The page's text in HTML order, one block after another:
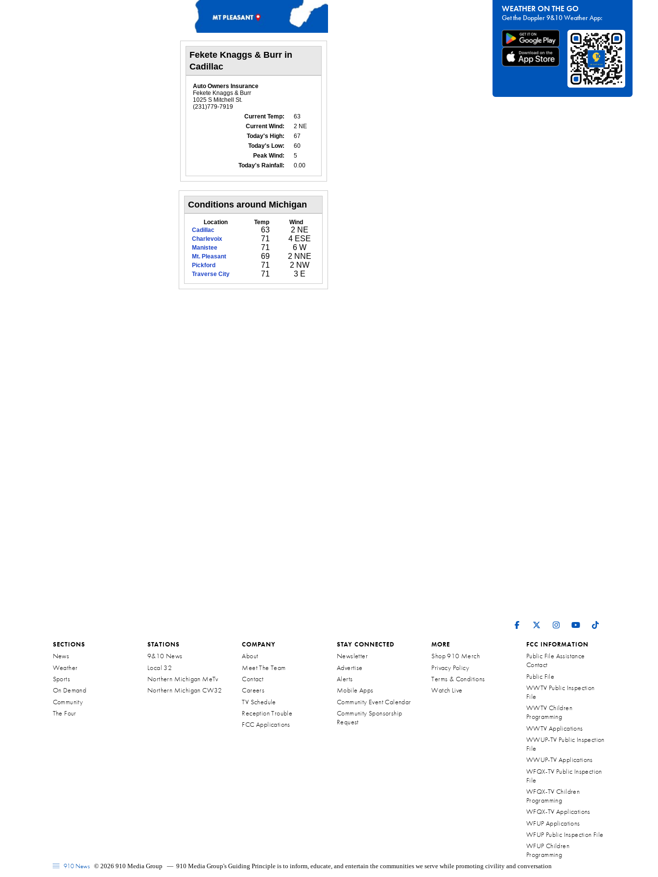
WEATHER ON THE GO
Get the Doppler 9&10 Weather App:
SECTIONS
News
Weather
Sports
On Demand
Community
The Four
STATIONS
9&10 News
Local 32
Northern Michigan MeTv
Northern Michigan CW32
COMPANY
About
Meet The Team
Contact
Careers
TV Schedule
Reception Trouble
FCC Applications
STAY CONNECTED
Newsletter
Advertise
Alerts
Mobile Apps
Community Event Calendar
Community Sponsorship
Request
MORE
Shop 910 Merch
Privacy Policy
Terms & Conditions
Watch Live
FCC INFORMATION
Public File Assistance
Contact
Public File
WWTV Public Inspection
File
WWTV Children
Programming
WWTV Applications
WWUP-TV Public Inspection
File
WWUP-TV Applications
WFQX-TV Public Inspection
File
WFQX-TV Children
Programming
WFQX-TV Applications
WFUP Applications
WFUP Public Inspection File
WFUP Children
Programming
910 News © 2026 910 Media Group — 910 Media Group's Guiding Principle is to inform, educate, and entertain the communities we serve while promoting civility and conversation